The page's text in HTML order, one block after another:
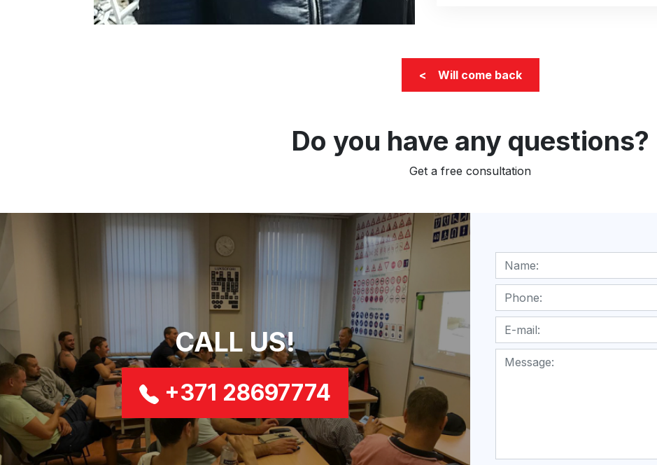
< Will come back
Do you have any questions?
Get a free consultation
CALL US!
+371 28697774